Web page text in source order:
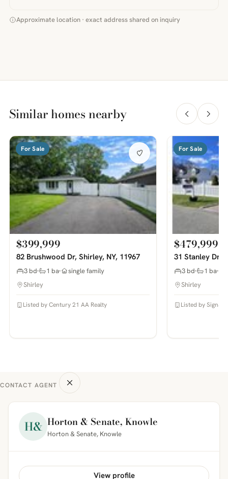
Approximate location · exact address shared on inquiry
Similar homes nearby
For Sale
$399,999
82 Brushwood Dr, Shirley, NY, 11967
3 bd 1 ba
single family
Shirley
Listed by Century 21 AA Realty
For Sale
$479,999
31 Stanley Dr,
3 bd 1 ba
Shirley
Listed by
CONTACT AGENT
H& Horton & Senate, Knowle
Horton & Senate, Knowle
View profile